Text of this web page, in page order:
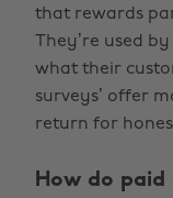
that rewards
They’re used
what their
surveys’ offer
return for
How do paid